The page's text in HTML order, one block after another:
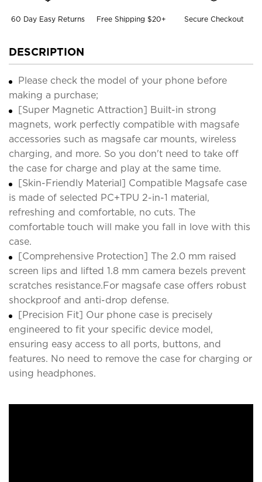
60 Day Easy Returns Free Shipping $20+ Secure Checkout
DESCRIPTION
Please check the model of your phone before
making a purchase;
[Super Magnetic Attraction] Built-in strong
magnets, work perfectly compatible with magsafe
accessories such as magsafe car mounts, wireless
charging, and more. So you don't need to take off
the case for charge and play at the same time.
[Skin-Friendly Material] Compatible Magsafe case
is made of selected PC+TPU 2-in-1 material,
refreshing and comfortable, no cuts. The
comfortable touch will make you fall in love with this
case.
[Comprehensive Protection] The 2.0 mm raised
screen lips and lifted 1.8 mm camera bezels prevent
scratches resistance.For magsafe case offers robust
shockproof and anti-drop defense.
[Precision Fit] Our phone case is precisely
engineered to fit your specific device model,
ensuring easy access to all ports, buttons, and
features. No need to remove the case for charging or
using headphones.